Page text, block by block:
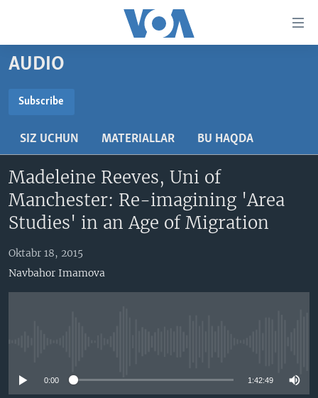
boring
Boshiga
Qidiruvga
AMERIKA
VATANDOSHLAR
MULTIMEDIA
AMERIKA MANZARALARI
XALQARO HAYOT
VASHINGTON CHOYXONASI
IJTIMOIY TARMOQLAR
FACEBOOK
YOUTUBE
TWITTER
INGLIZ TILI DARSLARI
EDITORIAL
AUDIO
Subscribe
SIZ UCHUN MATERIALLAR BU HAQDA
Madeleine Reeves, Uni of
Manchester: Re-imagining 'Area
Studies' in an Age of Migration
Oktabr 18, 2015
Navbahor Imamova
0:00 1:42:49